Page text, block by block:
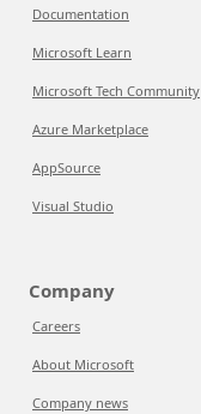
Documentation
Microsoft Learn
Microsoft Tech Community
Azure Marketplace
AppSource
Visual Studio
Company
Careers
About Microsoft
Company news